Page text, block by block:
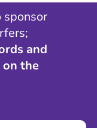
sponsor
and
the